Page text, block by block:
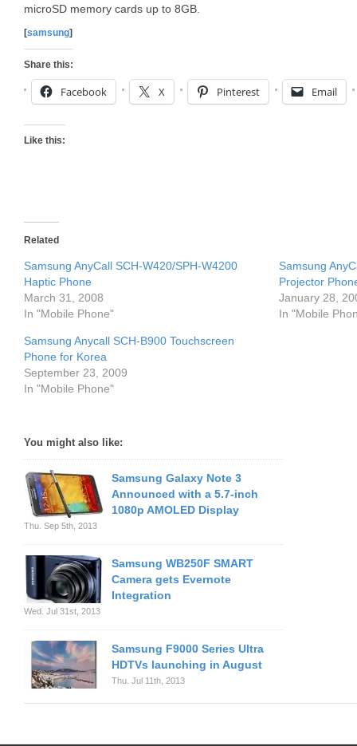
microSD memory cards up to 8GB.
[samsung]
Share this:
Facebook X Pinterest Email
Like this:
Related
Samsung AnyCall SCH-W420/SPH-W4200
Haptic Phone
March 31, 2008
In "Mobile Phone"
Samsung
Projector
January 28,
In "Mobile
Samsung Anycall SCH-B900 Touchscreen
Phone for Korea
September 23, 2009
In "Mobile Phone"
You might also like:
Samsung Galaxy Note 3
Announced with a 5.7-inch
1080p AMOLED Display
Thu. Sep 5th, 2013
Samsung WB250F SMART
Camera gets Evernote
Integration
Wed. Jul 31st, 2013
Samsung F9000 Series Ultra
HDTVs launching in August
Thu. Jul 11th, 2013